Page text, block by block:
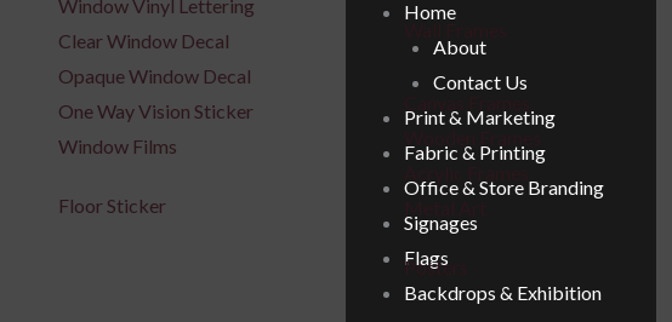
Window Vinyl Lettering
Clear Window Decal
Opaque Window Decal
One Way Vision Sticker
Window Films
Floor Sticker
Posters
Home
About
Contact Us
Print & Marketing
Fabric & Printing
Office & Store Branding
Signages
Flags
Backdrops & Exhibition